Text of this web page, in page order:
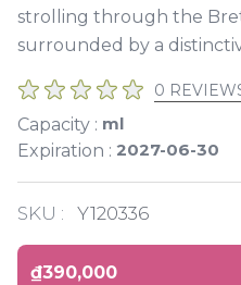
strolling through the
surrounded by a
0
Capacity : ml
Expiration : 2027-06-30
SKU : Y120336
₫390,000